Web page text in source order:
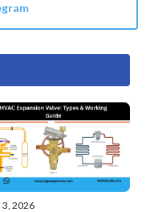
2026